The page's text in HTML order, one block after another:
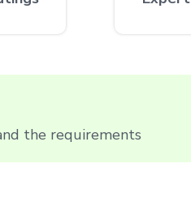
the requirements